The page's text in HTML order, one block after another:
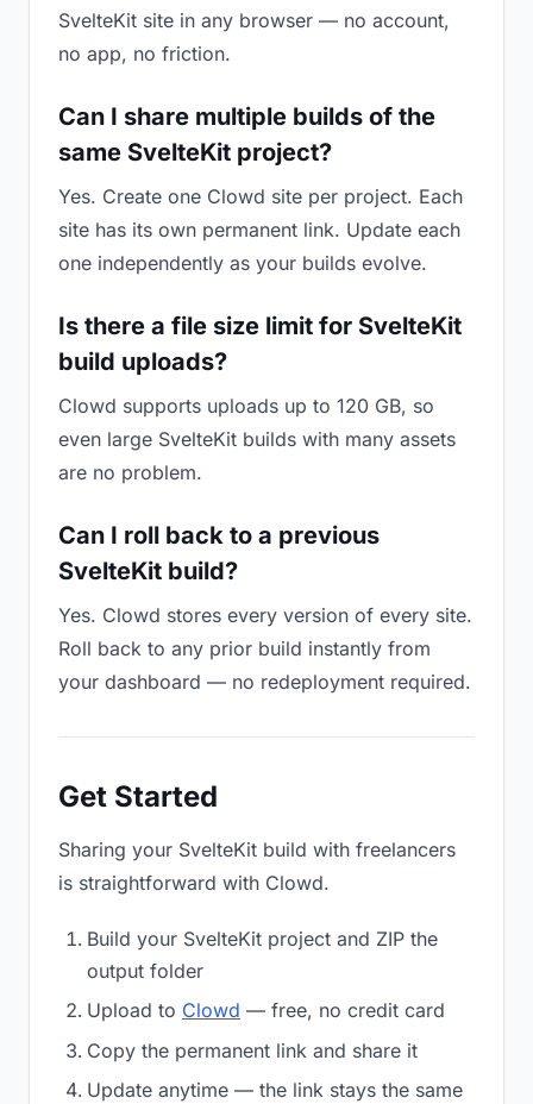
SvelteKit site in any browser — no account,
no app, no friction.
Can I share multiple builds of the
same SvelteKit project?
Yes. Create one Clowd site per project. Each
site has its own permanent link. Update each
one independently as your builds evolve.
Is there a file size limit for SvelteKit
build uploads?
Clowd supports uploads up to 120 GB, so
even large SvelteKit builds with many assets
are no problem.
Can I roll back to a previous
SvelteKit build?
Yes. Clowd stores every version of every site.
Roll back to any prior build instantly from
your dashboard — no redeployment required.
Get Started
Sharing your SvelteKit build with freelancers
is straightforward with Clowd.
Build your SvelteKit project and ZIP the
output folder
Upload to Clowd — free, no credit card
Copy the permanent link and share it
Update anytime — the link stays the same